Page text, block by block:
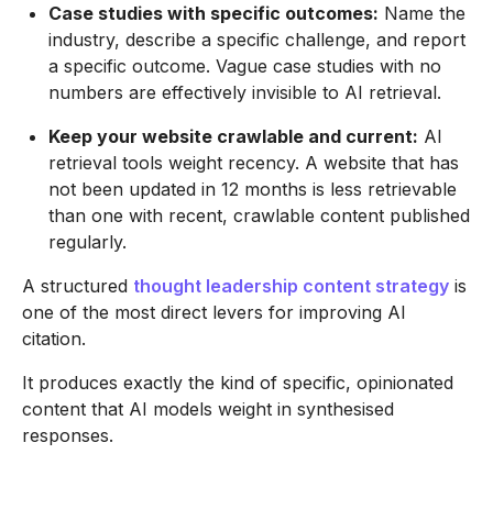
Case studies with specific outcomes: Name the
industry, describe a specific challenge, and report
a specific outcome. Vague case studies with no
numbers are effectively invisible to AI retrieval.
Keep your website crawlable and current: AI
retrieval tools weight recency. A website that has
not been updated in 12 months is less retrievable
than one with recent, crawlable content published
regularly.
A structured thought leadership content strategy is
one of the most direct levers for improving AI
citation.
It produces exactly the kind of specific, opinionated
content that AI models weight in synthesised
responses.